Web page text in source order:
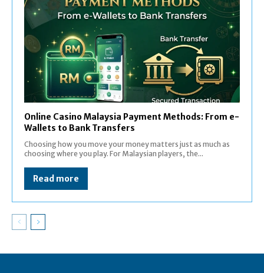
Online Casino Malaysia Payment Methods: From e-
Wallets to Bank Transfers
Choosing how you move your money matters just as much as
choosing where you play. For Malaysian players, the...
Read more